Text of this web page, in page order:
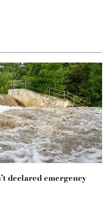
declared emergency